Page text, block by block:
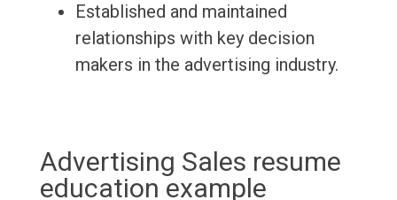
Established and maintained
relationships with key decision
makers in the advertising industry.
Advertising Sales resume
education example